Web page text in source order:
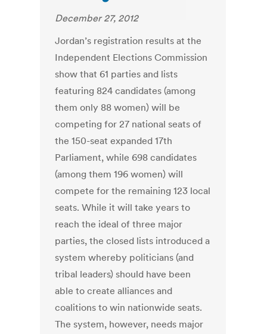
December 27, 2012
Jordan’s registration results at the
Independent Elections Commission
show that 61 parties and lists
featuring 824 candidates (among
them only 88 women) will be
competing for 27 national seats of
the 150-seat expanded 17th
Parliament, while 698 candidates
(among them 196 women) will
compete for the remaining 123 local
seats. While it will take years to
reach the ideal of three major
parties, the closed lists introduced a
system whereby politicians (and
tribal leaders) should have been
able to create alliances and
coalitions to win nationwide seats.
The system, however, needs major